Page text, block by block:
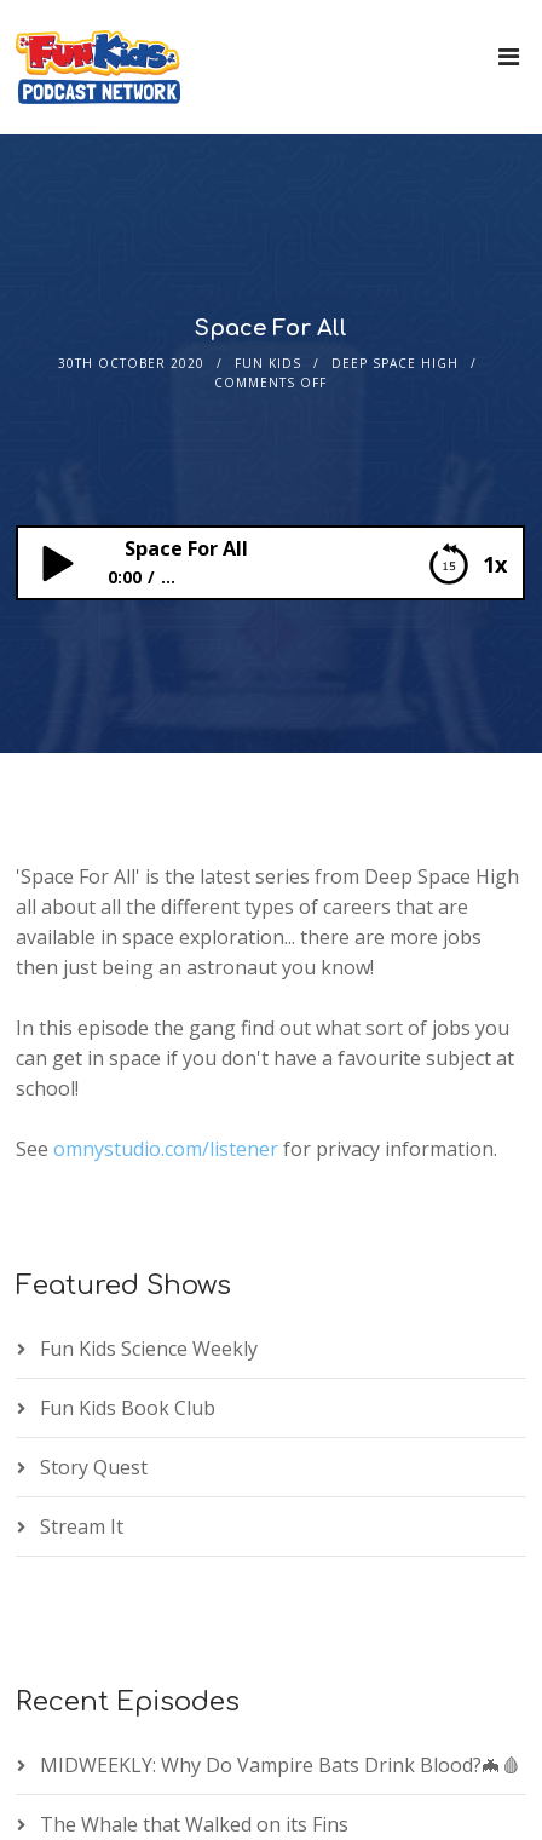
Space For All
30TH OCTOBER 2020 FUN KIDS
DEEP SPACE HIGH
COMMENTS OFF
1x
Space For All
0:00 ...
'Space For All' is the latest series from Deep Space High
all about all the different types of careers that are
available in space exploration... there are more jobs
then just being an astronaut you know!
In this episode the gang find out what sort of jobs you
can get in space if you don't have a favourite subject at
school!
Seeomnystudio.com/listenerfor privacy information.
Featured Shows
Fun Kids Science Weekly
Fun Kids Book Club
Story Quest
Stream It
Recent Episodes
MIDWEEKLY: Why Do Vampire Bats Drink Blood?🦇🩸
The Whale that Walked on its Fins